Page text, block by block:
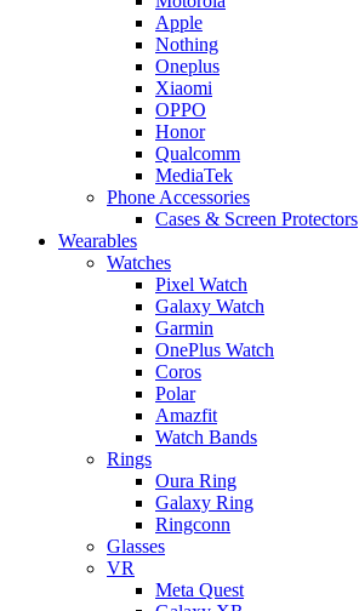
Apple
Nothing
Oneplus
Xiaomi
OPPO
Honor
Qualcomm
MediaTek
Phone Accessories
Cases & Screen Protectors
Wearables
Watches
Pixel Watch
Galaxy Watch
Garmin
OnePlus Watch
Coros
Polar
Amazfit
Watch Bands
Rings
Oura Ring
Galaxy Ring
Ringconn
Glasses
VR
Meta Quest